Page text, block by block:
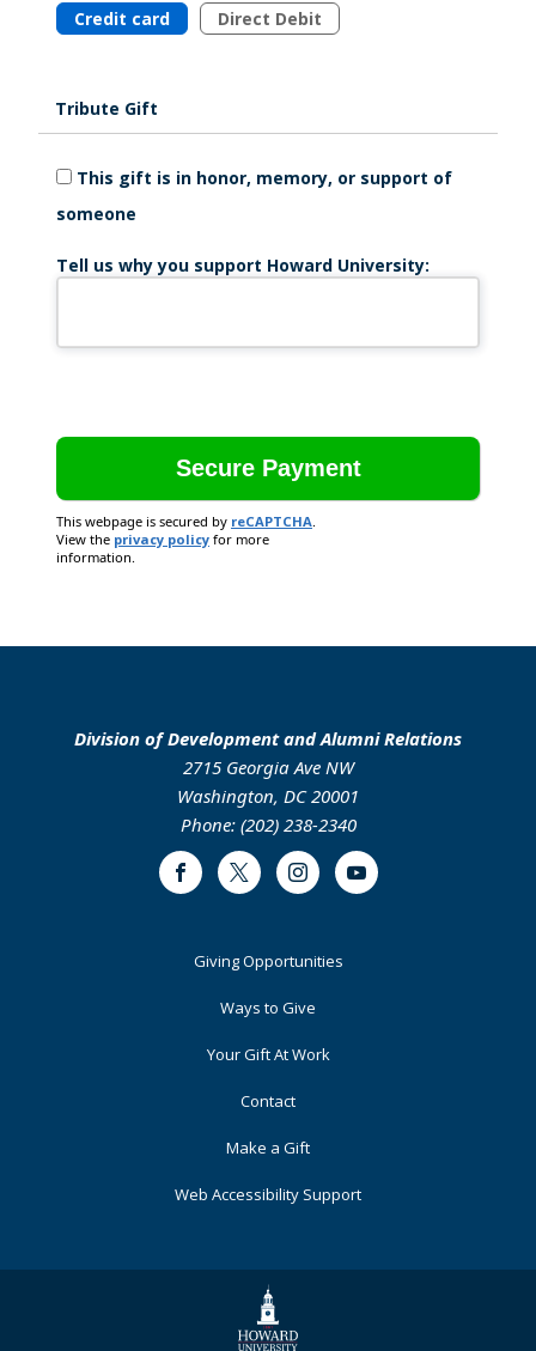
Credit card
Direct Debit
Tribute Gift
This gift is in honor, memory, or support of
someone
Tell us why you support Howard University:
This webpage is secured by reCAPTCHA.
View the privacy policy for more
information.
Division of Development and Alumni Relations
2715 Georgia Ave NW
Washington, DC 20001
Phone: (202) 238-2340
FacebookTwitter InstagramYoutube
Giving Opportunities
Ways to Give
Your Gift At Work
Contact
Make a Gift
Web Accessibility Support